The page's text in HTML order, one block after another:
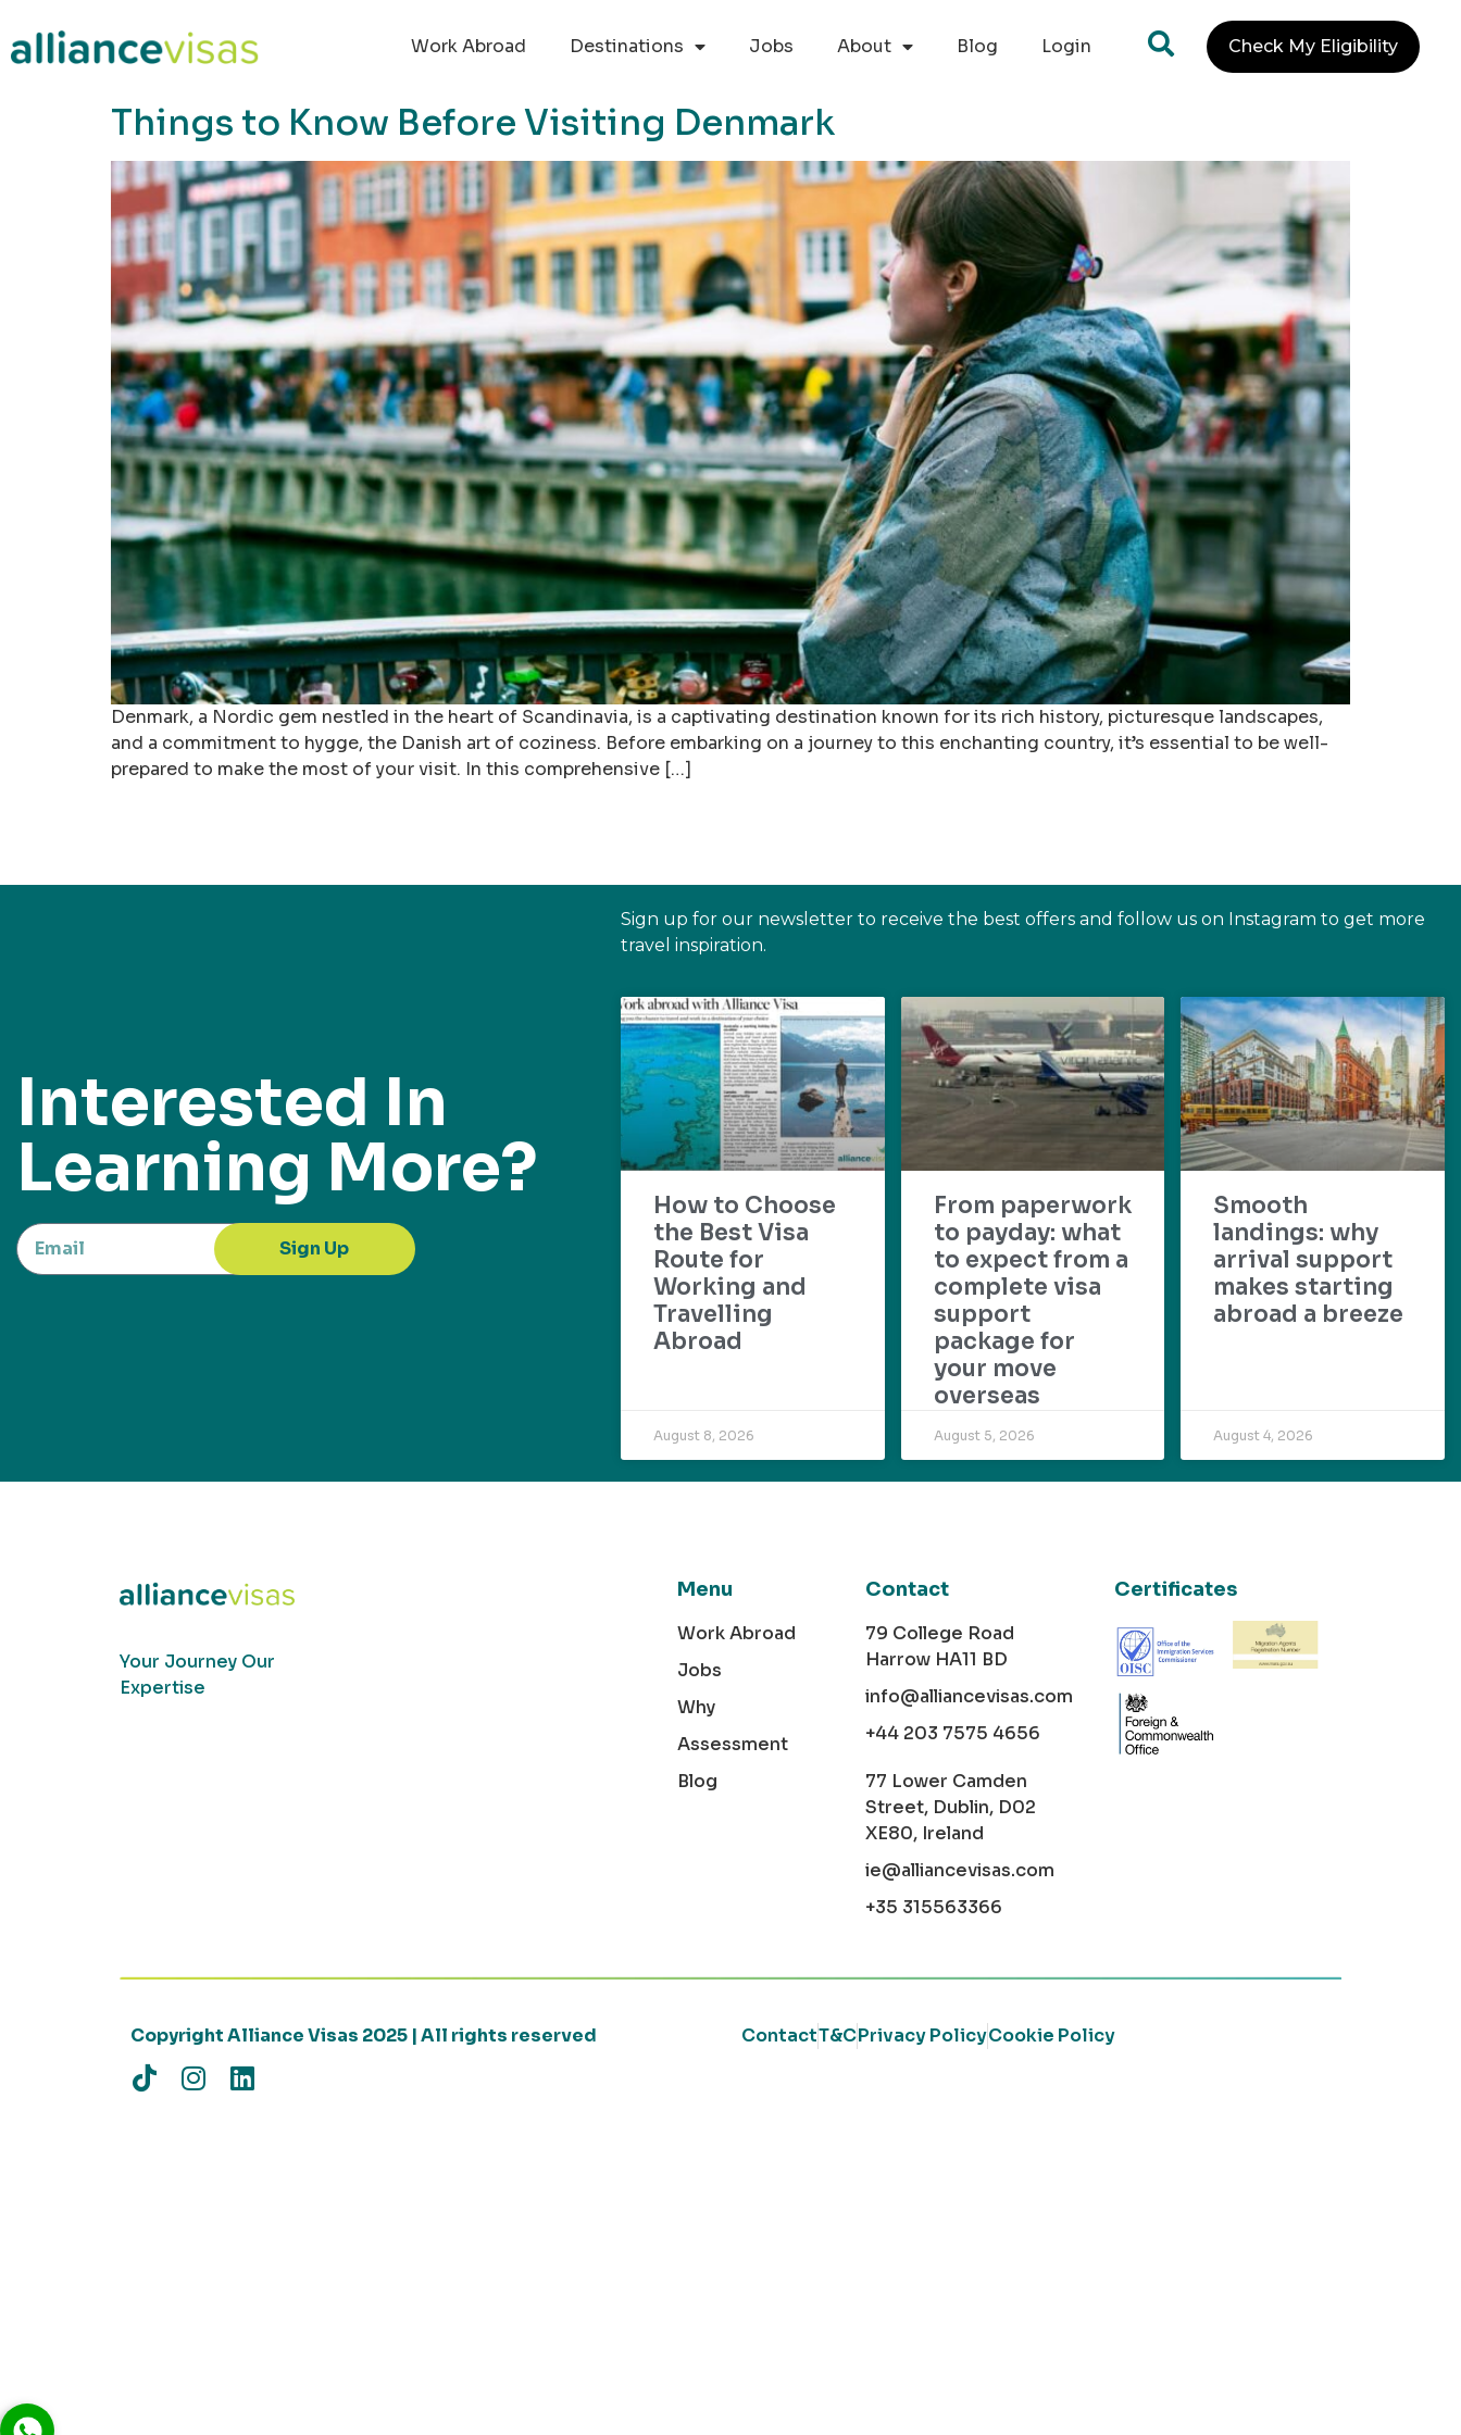
Work Abroad
Destinations Jobs About Blog Login Check My Eligibility
Things to Know Before Visiting Denmark
Denmark, a Nordic gem nestled in the heart of Scandinavia, is a captivating destination known for its rich history, picturesque landscapes,
and a commitment to hygge, the Danish art of coziness. Before embarking on a journey to this enchanting country, it’s essential to be well-
prepared to make the most of your visit. In this comprehensive […]
Interested In
Learning More?
Sign Up
Sign up for our newsletter to receive the best offers and follow us on Instagram to get more
travel inspiration.
How to Choose
the Best Visa
Route for
Working and
Travelling
Abroad
August 8, 2026
From paperwork
to payday: what
to expect from a
complete visa
support
package for
your move
overseas
August 5, 2026
Smooth
landings: why
arrival support
makes starting
abroad a breeze
August 4, 2026
Your Journey Our
Expertise
Menu
Work Abroad
Jobs
Why
Assessment
Blog
Contact
79 College Road
Harrow HA11 BD
info@alliancevisas.com
+44 203 7575 4656
77 Lower Camden
Street, Dublin, D02
XE80, Ireland
ie@alliancevisas.com
+35 315563366
Certificates
Copyright Alliance Visas 2025 | All rights reserved ContactT&CPrivacy PolicyCookie Policy